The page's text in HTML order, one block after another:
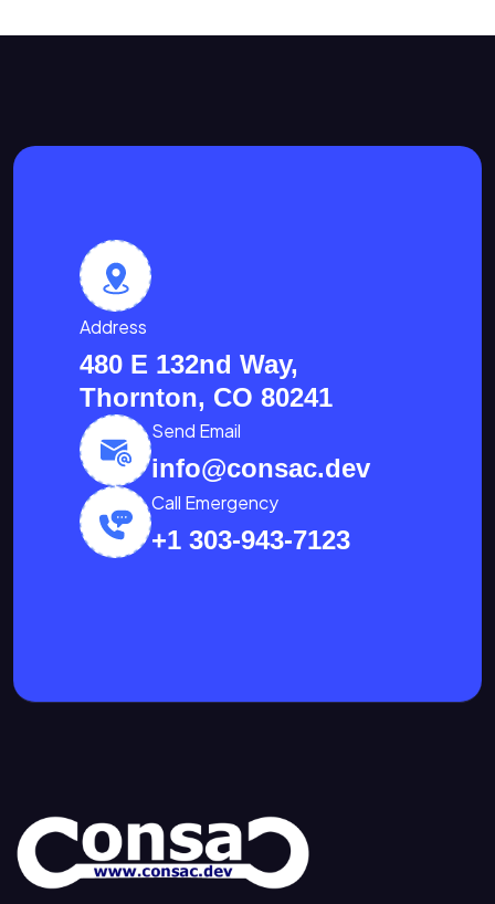
Address
480 E 132nd Way,
Thornton, CO 80241
Send Email
info@consac.dev
Call Emergency
+1 303-943-7123